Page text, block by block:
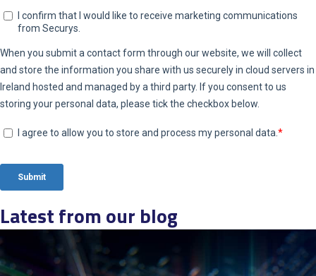
Latest from our blog